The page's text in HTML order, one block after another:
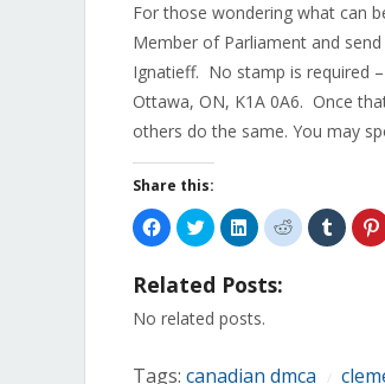
For those wondering what can
Member of Parliament and
Ignatieff. No stamp is required
Ottawa, ON, K1A 0A6. Once
others do the same. You may
Share this:
Click
to
share
Facebook
(Opens
new
Click
to
share
Twitter
(Opens
in
new
Click
to
share
LinkedIn
(Opens
new
Click
to
share
Click
to
share
Related Posts:
No related posts.
Tags: canadian dmca